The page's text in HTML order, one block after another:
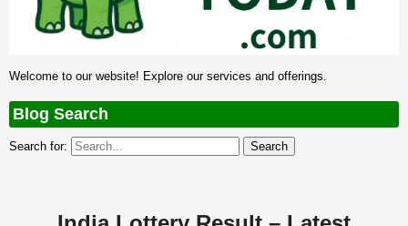
Welcome to our website! Explore our services and offerings.
Blog Search
Search for: